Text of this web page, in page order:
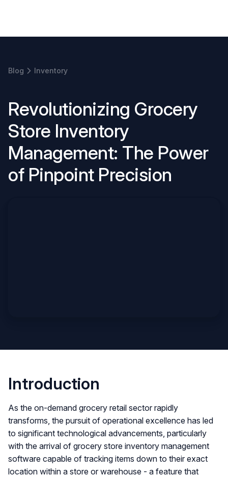
Blog Inventory
Revolutionizing Grocery
Store Inventory
Management: The Power
of Pinpoint Precision
Introduction
As the on-demand grocery retail sector rapidly
transforms, the pursuit of operational excellence has led
to significant technological advancements, particularly
with the arrival of grocery store inventory management
software capable of tracking items down to their exact
location within a store or warehouse - a feature that